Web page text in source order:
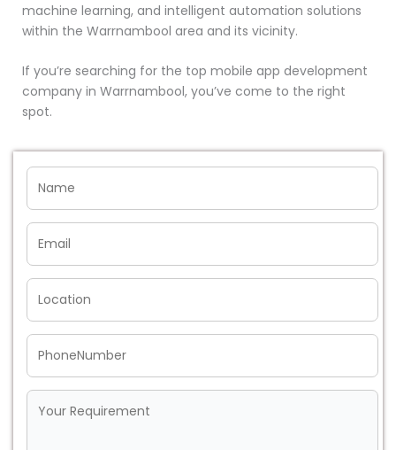
machine learning, and intelligent automation solutions
within the Warrnambool area and its vicinity.
If you’re searching for the top mobile app development
company in Warrnambool, you’ve come to the right
spot.